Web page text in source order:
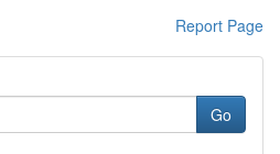
Report Page
Go